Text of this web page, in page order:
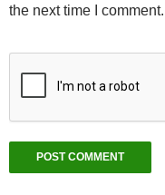
the next time I comment.